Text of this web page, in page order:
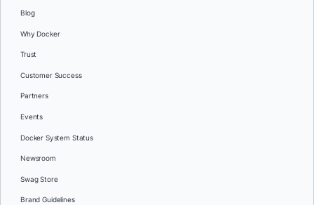
Blog
Why Docker
Trust
Customer Success
Partners
Events
Docker System Status
Newsroom
Swag Store
Brand Guidelines